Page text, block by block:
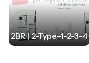
2BR | 2-Type-1-2-3-4